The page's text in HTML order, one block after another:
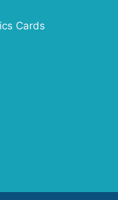
Cards